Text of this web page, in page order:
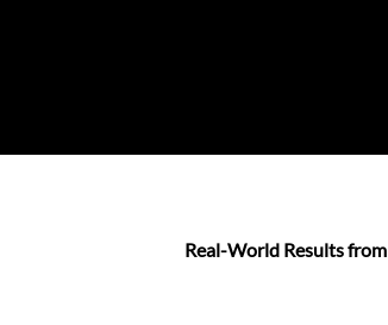
Real-World Results from